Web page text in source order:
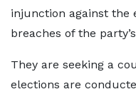
injunction against the
breaches of the
They are seeking a
elections are